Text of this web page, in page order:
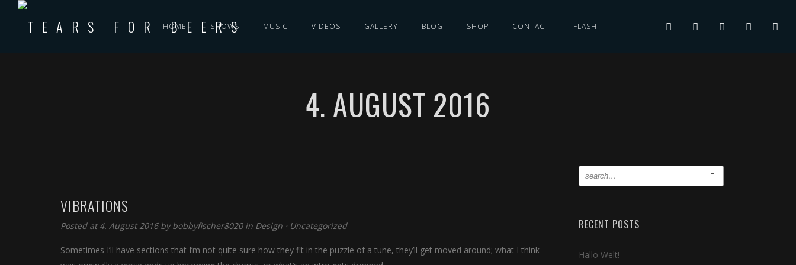
HOME SHOWS MUSIC VIDEOS GALLERY BLOG SHOP CONTACT FLASH
4. AUGUST 2016
VIBRATIONS
Posted at 4. August 2016 bybobbyfischer8020 in Design ⋅ Uncategorized
Sometimes I’ll have sections that I’m not quite sure how they fit in the puzzle of a tune, they’ll get moved around; what I think
RECENT POSTS
Hallo Welt!